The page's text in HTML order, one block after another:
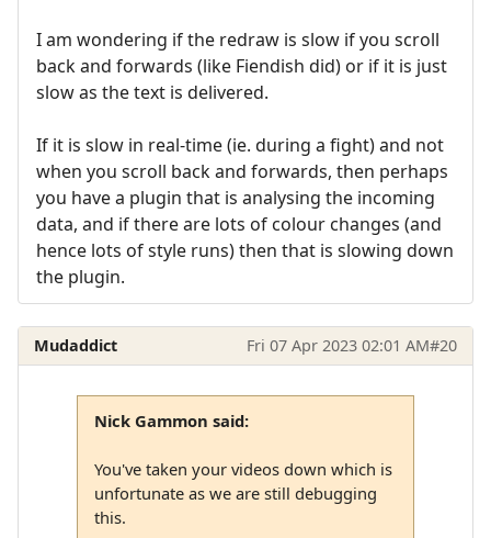
I am wondering if the redraw is slow if you scroll
back and forwards (like Fiendish did) or if it is just
slow as the text is delivered.
If it is slow in real-time (ie. during a fight) and not
when you scroll back and forwards, then perhaps
you have a plugin that is analysing the incoming
data, and if there are lots of colour changes (and
hence lots of style runs) then that is slowing down
the plugin.
Mudaddict Fri 07 Apr 2023 02:01 AM#20
Nick Gammon said:
You've taken your videos down which is
unfortunate as we are still debugging
this.